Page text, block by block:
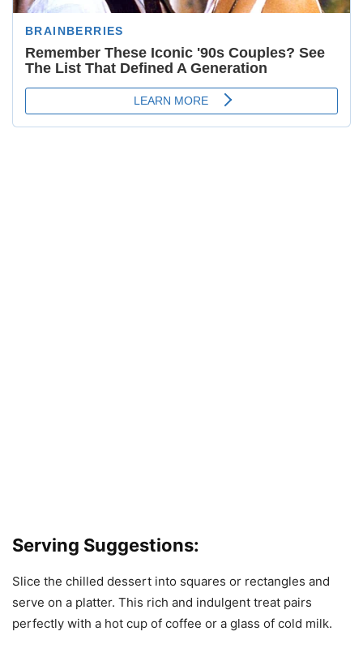
Serving Suggestions:
Slice the chilled dessert into squares or rectangles and
serve on a platter. This rich and indulgent treat pairs
perfectly with a hot cup of coffee or a glass of cold milk.